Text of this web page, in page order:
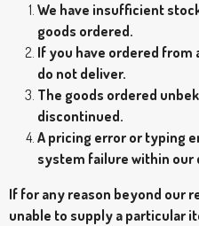
We have insufficient
goods ordered.
If you have ordered from
do not deliver.
The goods ordered
discontinued.
A pricing error or typing
system failure within our
If for any reason beyond our
unable to supply a particular